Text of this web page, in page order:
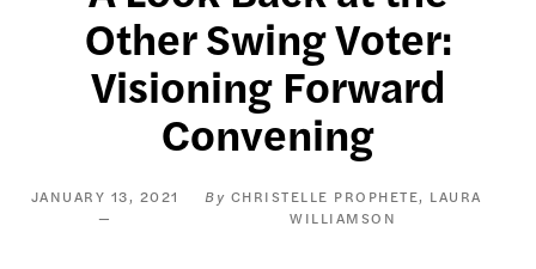
Other Swing Voter:
Visioning Forward
Convening
JANUARY 13, 2021 CHRISTELLE PROPHETE LAURA
WILLIAMSON